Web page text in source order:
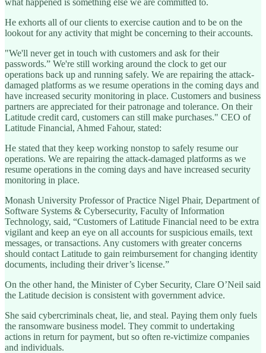
He exhorts all of our clients to exercise caution and to be on the
lookout for any activity that might be concerning to their accounts.
"We'll never get in touch with customers and ask for their
passwords.” We're still working around the clock to get our
operations back up and running safely. We are repairing the attack-
damaged platforms as we resume operations in the coming days and
have increased security monitoring in place. Customers and business
partners are appreciated for their patronage and tolerance. On their
Latitude credit card, customers can still make purchases." CEO of
Latitude Financial, Ahmed Fahour, stated:
He stated that they keep working nonstop to safely resume our
operations. We are repairing the attack-damaged platforms as we
resume operations in the coming days and have increased security
monitoring in place.
Monash University Professor of Practice Nigel Phair, Department of
Software Systems & Cybersecurity, Faculty of Information
Technology, said, “Customers of Latitude Financial need to be extra
vigilant and keep an eye on all accounts for suspicious emails, text
messages, or transactions. Any customers with greater concerns
should contact Latitude to gain reimbursement for changing identity
documents, including their driver’s license.”
On the other hand, the Minister of Cyber Security, Clare O’Neil said
the Latitude decision is consistent with government advice.
She said cybercriminals cheat, lie, and steal. Paying them only fuels
the ransomware business model. They commit to undertaking
actions in return for payment, but so often re-victimize companies
and individuals.